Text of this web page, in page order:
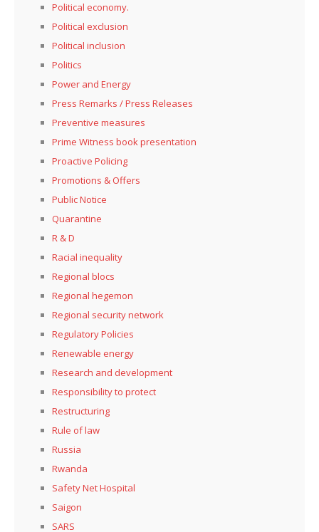
Political economy.
Political exclusion
Political inclusion
Politics
Power and Energy
Press Remarks / Press Releases
Preventive measures
Prime Witness book presentation
Proactive Policing
Promotions & Offers
Public Notice
Quarantine
R & D
Racial inequality
Regional blocs
Regional hegemon
Regional security network
Regulatory Policies
Renewable energy
Research and development
Responsibility to protect
Restructuring
Rule of law
Russia
Rwanda
Safety Net Hospital
Saigon
SARS